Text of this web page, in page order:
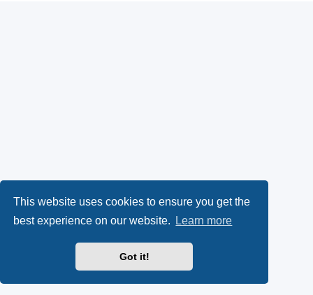
This website uses cookies to ensure you get the
best experience on our website.
Learn more
Got it!